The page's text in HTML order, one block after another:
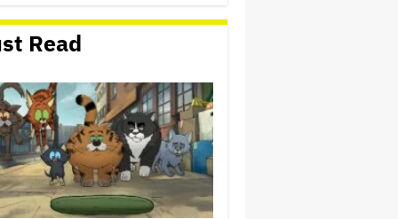
Look' on Netflix and YouTube
on Aug. 27
Joyce Carol Oates Defends
'The Odyssey' and Slams
Translator for Scathing
Review: 'Speaks in the Crude
Language of MAGA Folks'
Screen Producers Australia
Appoints New COO
Read